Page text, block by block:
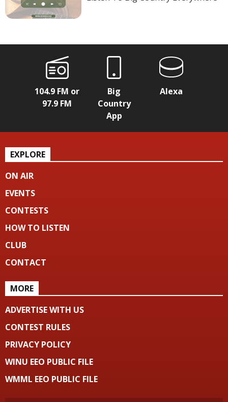
104.9 FM or
97.9 FM
Big
Country
App
Alexa
EXPLORE
ON AIR
EVENTS
CONTESTS
HOW TO LISTEN
CLUB
CONTACT
MORE
ADVERTISE WITH US
CONTEST RULES
PRIVACY POLICY
WINU EEO PUBLIC FILE
WMML EEO PUBLIC FILE